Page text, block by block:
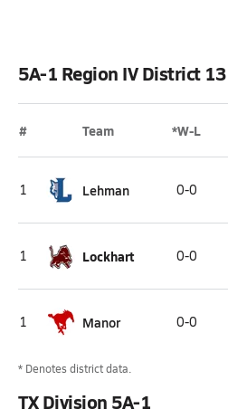
5A-1 Region IV District 13
# Team *W-L
1 Lehman 0-0
1 Lockhart 0-0
1 Manor 0-0
* Denotes district data.
TX Division 5A-1